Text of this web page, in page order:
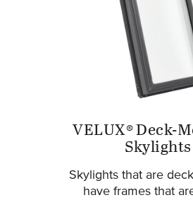
VELUX® Deck-
Skylights
Skylights that are
have frames that